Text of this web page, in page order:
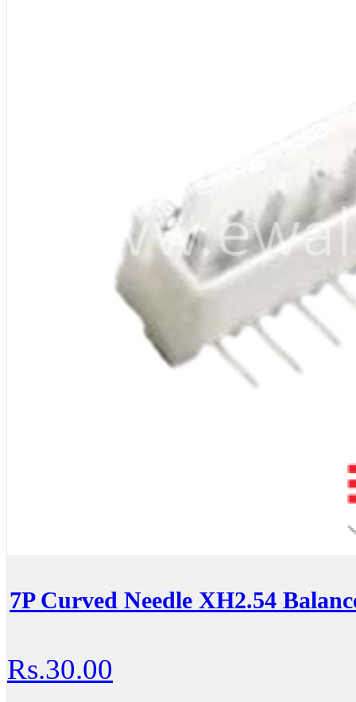
7P Curved Needle XH2.54
Rs.30.00